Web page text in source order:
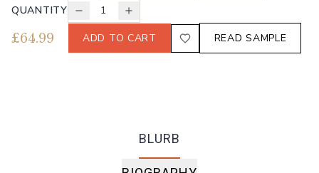
QUANTITY
1
£64.99 ADD TO CART READ SAMPLE
BLURB